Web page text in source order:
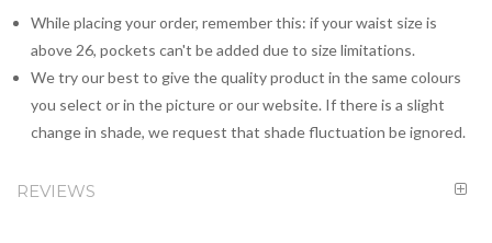
While placing your order, remember this: if your waist size is
above 26, pockets can't be added due to size limitations.
We try our best to give the quality product in the same colours
you select or in the picture or our website. If there is a slight
change in shade, we request that shade fluctuation be ignored.
REVIEWS